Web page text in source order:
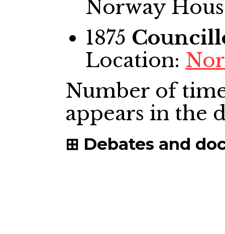
Norway
1875
Location:
Number of
appears in the
Debates and